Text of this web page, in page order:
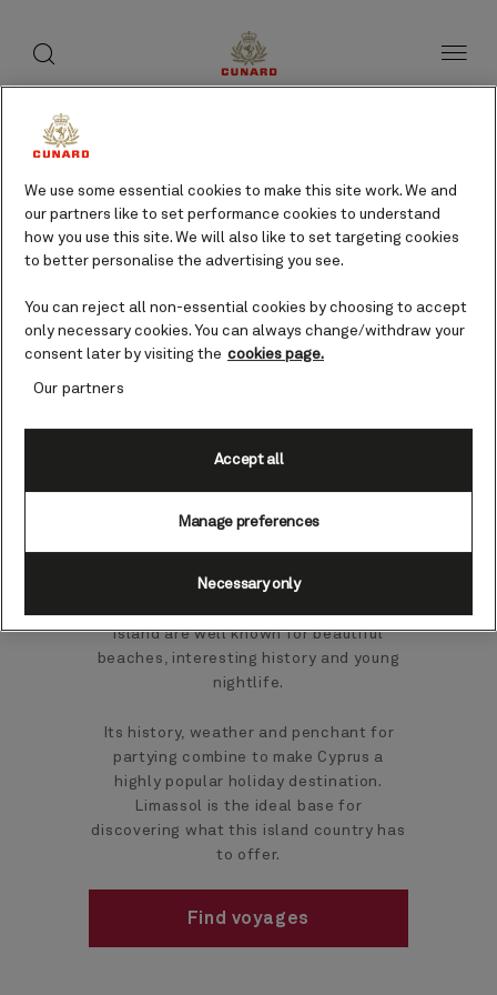
Limassol, Cyprus cruises
Cyprus and one of the most southern in
island are well known for beautiful
beaches, interesting history and young
nightlife.
Its history, weather and penchant for
partying combine to make Cyprus a
highly popular holiday destination.
Limassol is the ideal base for
discovering what this island country has
to offer.
Find voyages
We use some essential cookies to make this site work. We and
our partners like to set performance cookies to understand
how you use this site. We will also like to set targeting cookies
to better personalise the advertising you see.
You can reject all non-essential cookies by choosing to accept
only necessary cookies. You can always change/withdraw your
consent later by visiting the cookies page.
Our partners
Manage preferences
Necessary only
Accept all